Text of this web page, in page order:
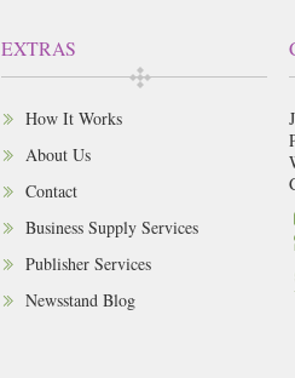
EXTRAS
How It Works
About Us
Contact
Business Supply Services
Publisher Services
Newsstand Blog